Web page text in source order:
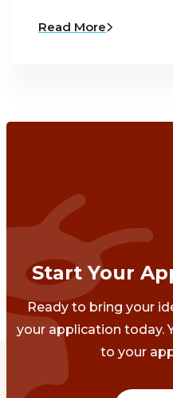
Read More
Start Your
Ready to bring your
your application today.
to your